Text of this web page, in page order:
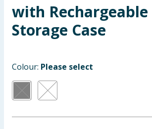
Baby & Kids
Clothing
Bulk Buys
with Rechargeable
Storage Case
Colour: Please select